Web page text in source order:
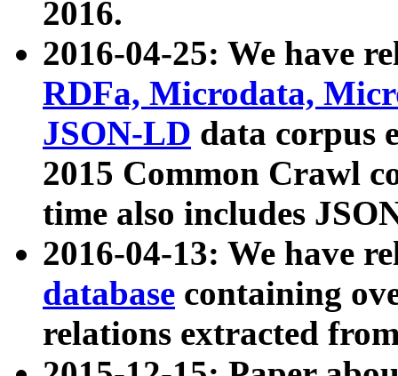
2016.
2016-04-25: We have
RDFa, Microdata,
JSON-LD data corpus
2015 Common Crawl
time also includes
2016-04-13: We have
database containing
relations extracted